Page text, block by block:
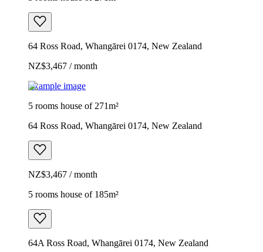
64 Ross Road, Whangārei 0174, New Zealand
NZ$3,467 / month
Example image
5 rooms house of 271m²
64 Ross Road, Whangārei 0174, New Zealand
NZ$3,467 / month
5 rooms house of 185m²
64A Ross Road, Whangārei 0174, New Zealand